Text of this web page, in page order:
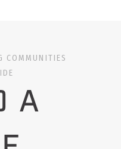
COMMUNITIES
A